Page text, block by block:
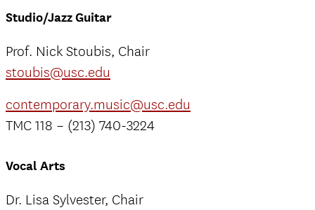
Studio/Jazz Guitar
Prof. Nick Stoubis, Chair
stoubis@usc.edu
contemporary.music@usc.edu
TMC 118 – (213) 740-3224
Vocal Arts
Dr. Lisa Sylvester, Chair